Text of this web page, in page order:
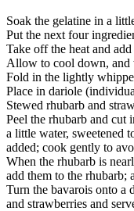
Soak the gelatine in a
Put the next four
Take off the heat and
Allow to cool down, and
Fold in the lightly
Place in dariole
Stewed rhubarb and
Peel the rhubarb and
a little water, sweetened
added; cook gently to
When the rhubarb is
add them to the rhubarb;
Turn the bavarois onto a
and strawberries and